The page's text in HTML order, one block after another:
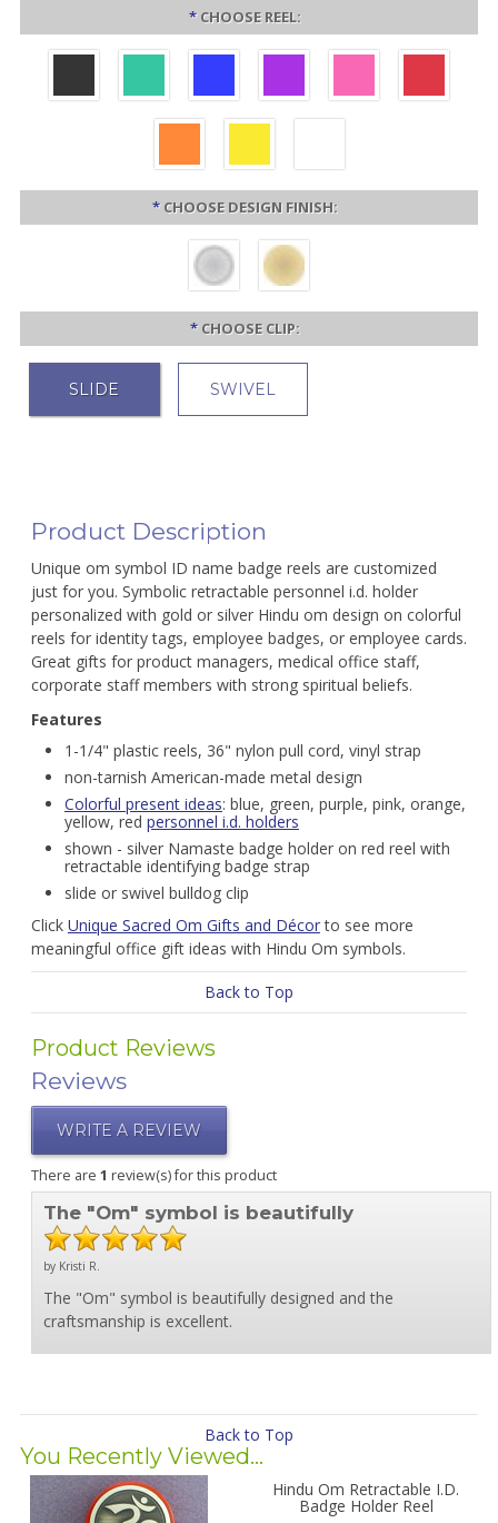
* CHOOSE REEL:
* CHOOSE DESIGN FINISH:
* CHOOSE CLIP:
SLIDE SWIVEL
Product Description
Unique om symbol ID name badge reels are customized
just for you. Symbolic retractable personnel i.d. holder
personalized with gold or silver Hindu om design on colorful
reels for identity tags, employee badges, or employee cards.
Great gifts for product managers, medical office staff,
corporate staff members with strong spiritual beliefs.
Features
1-1/4" plastic reels, 36" nylon pull cord, vinyl strap
non-tarnish American-made metal design
Colorful present ideas: blue, green, purple, pink, orange,
yellow, red personnel i.d. holders
shown - silver Namaste badge holder on red reel with
retractable identifying badge strap
slide or swivel bulldog clip
Click Unique Sacred Om Gifts and Décorto see more
meaningful office gift ideas with Hindu Om symbols.
Back to Top
Product Reviews
Reviews
WRITE A REVIEW
There are 1 review(s) for this product
The "Om" symbol is beautifully
by Kristi R.
The "Om" symbol is beautifully designed and the
craftsmanship is excellent.
Back to Top
You Recently Viewed...
Hindu Om Retractable I.D.
Badge Holder Reel